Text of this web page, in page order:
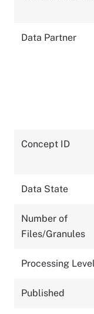
Data Partner
Concept ID
Data State
Number of
Files/Granules
Processing Level
Published